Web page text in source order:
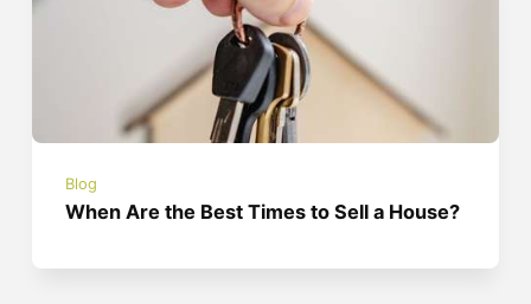
Blog
When Are the Best Times to Sell a House?